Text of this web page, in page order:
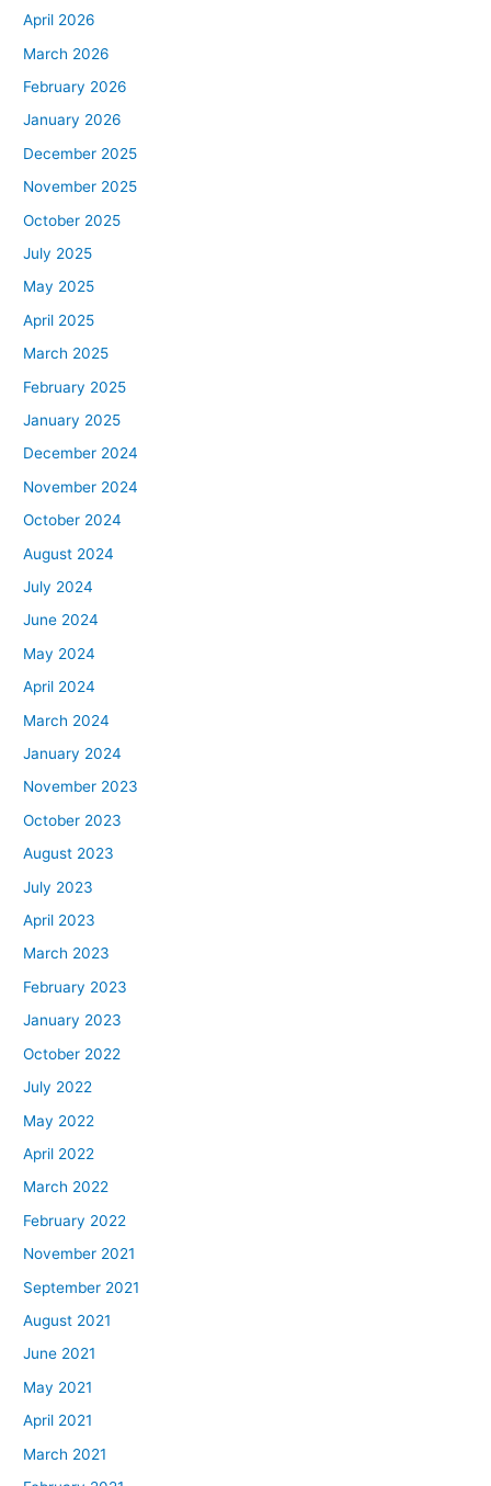
April 2026
March 2026
February 2026
January 2026
December 2025
November 2025
October 2025
July 2025
May 2025
April 2025
March 2025
February 2025
January 2025
December 2024
November 2024
October 2024
August 2024
July 2024
June 2024
May 2024
April 2024
March 2024
January 2024
November 2023
October 2023
August 2023
July 2023
April 2023
March 2023
February 2023
January 2023
October 2022
July 2022
May 2022
April 2022
March 2022
February 2022
November 2021
September 2021
August 2021
June 2021
May 2021
April 2021
March 2021